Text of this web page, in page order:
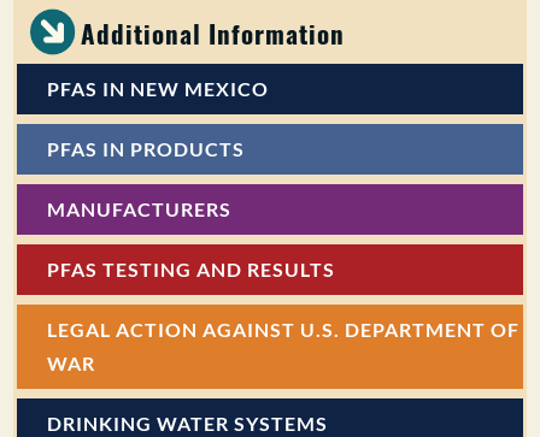
Additional Information
PFAS IN NEW MEXICO
PFAS IN PRODUCTS
MANUFACTURERS
PFAS TESTING AND RESULTS
LEGAL ACTION AGAINST U.S. DEPARTMENT OF
WAR
DRINKING WATER SYSTEMS